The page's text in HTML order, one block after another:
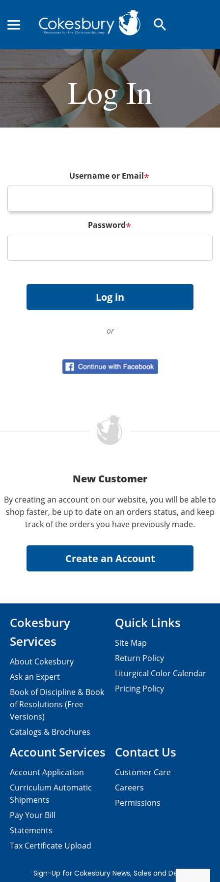
search
Log In
Username or Email*
Password*
or
New Customer
By creating an account on our website, you will be able to
shop faster, be up to date on an orders status, and keep
track of the orders you have previously made.
Contact Us
Customer Care
Careers
Permissions
Cokesbury
Services
About Cokesbury
Ask an Expert
Book of Discipline & Book
of Resolutions (Free
Versions)
Catalogs & Brochures
Account Services
Account Application
Curriculum Automatic
Shipments
Pay Your Bill
Statements
Tax Certificate Upload
Quick Links
Site Map
Return Policy
Liturgical Color Calendar
Pricing Policy